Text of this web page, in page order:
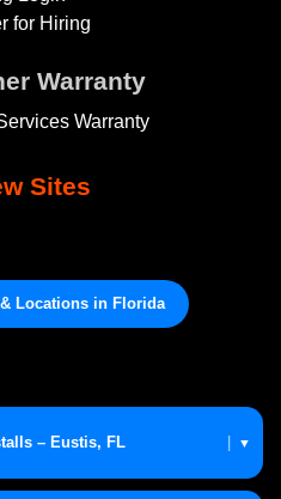
for Hiring
Warranty
Warranty
Sites
Locations in Florida
– Eustis, FL ▼